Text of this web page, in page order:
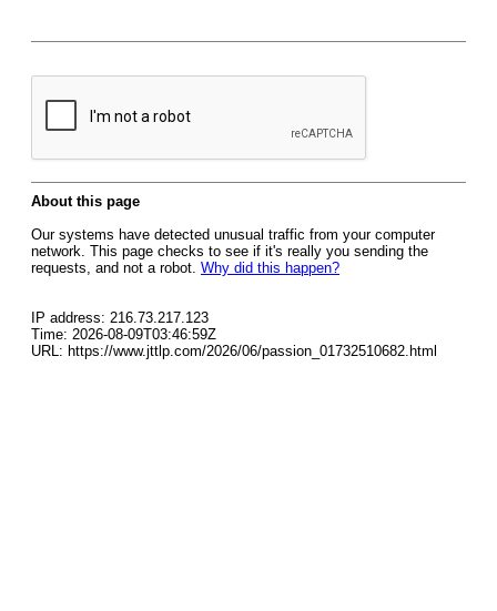
About this page
Our systems have detected unusual traffic from your computer
network. This page checks to see if it's really you sending the
requests, and not a robot. Why did this happen?
IP address: 216.73.217.123
Time: 2026-08-09T03:46:59Z
URL: https://www.jttlp.com/2026/06/passion_01732510682.html